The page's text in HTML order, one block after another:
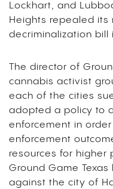
Lockhart, and
Heights repealed its
decriminalization bill
The director of
cannabis activist
each of the cities
adopted a policy to
enforcement in
enforcement
resources for higher
Ground Game
against the city of